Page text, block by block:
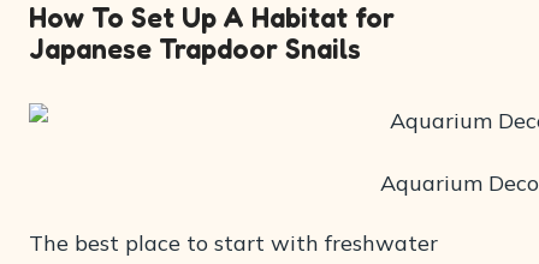
How To Set Up A Habitat for
Japanese Trapdoor Snails
Aquarium
The best place to start with freshwater